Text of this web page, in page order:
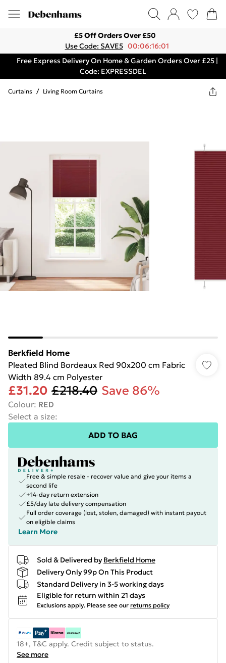
£5 Off Orders Over £50
Use Code: SAVE5 00:06:16:01
Free Express Delivery On Home & Garden Orders Over £25 |
Code: EXPRESSDEL
Curtains / Living Room Curtains
Berkfield Home
Pleated Blind Bordeaux Red 90x200 cm Fabric
Width 89.4 cm Polyester
£31.20 £218.40 Save 86%
Colour: RED
Select a size:
ADD TO BAG
Free & simple resale - recover value and give your items a
second life
+14-day return extension
£5/day late delivery compensation
Full order coverage (lost, stolen, damaged) with instant payout
on eligible claims
Learn More
Sold & Delivered by Berkfield Home
Delivery Only 99p On This Product
Standard Delivery in 3-5 working days
Eligible for return within 21 days
Exclusions apply. Please see our returns policy
18+, T&C apply. Credit subject to status.
See more